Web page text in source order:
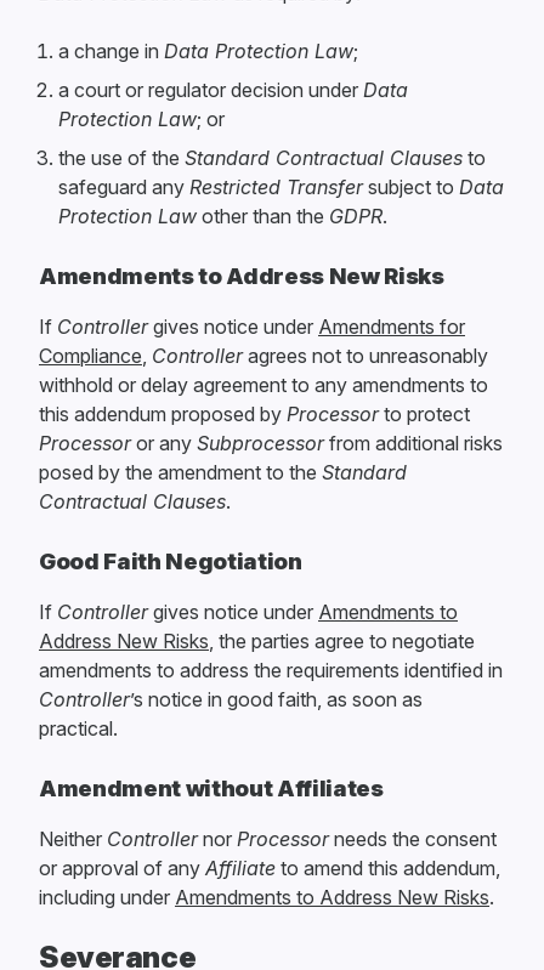
a change in Data Protection Law;
a court or regulator decision under Data
Protection Law; or
the use of the Standard Contractual Clauses to
safeguard any Restricted Transfersubject to Data
Protection Law other than the GDPR.
Amendments to Address New Risks
If Controllergives notice under Amendments for
Compliance Controlleragrees not to unreasonably
withhold or delay agreement to any amendments to
this addendum proposed by Processorto protect
Processoror any Subprocessorfrom additional risks
posed by the amendment to the Standard
Contractual Clauses.
Good Faith Negotiation
If Controllergives notice under Amendments to
Address New Risks , the parties agree to negotiate
amendments to address the requirements identified in
Controller’s notice in good faith, as soon as
practical.
Amendment without Affiliates
Neither Controllernor Processorneeds the consent
or approval of any Affiliate to amend this addendum,
including under Amendments to Address New Risks.
Severance